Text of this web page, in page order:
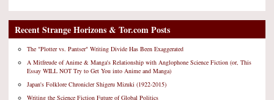
Recent Strange Horizons & Tor.com Posts
The "Plotter vs. Pantser" Writing Divide Has Been Exaggerated
A Mitfreude of Anime & Manga's Relationship with Anglophone Science Fiction (or, This
Essay WILL NOT Try to Get You into Anime and Manga)
Japan's Folklore Chronicler Shigeru Mizuki (1922-2015)
Writing the Science Fiction Future of Global Politics